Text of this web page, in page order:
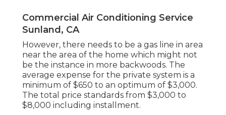
Commercial Air Conditioning Service
Sunland, CA
However, there needs to be a gas line in area
near the area of the home which might not
be the instance in more backwoods. The
average expense for the private system is a
minimum of $650 to an optimum of $3,000.
The total price standards from $3,000 to
$8,000 including installment.